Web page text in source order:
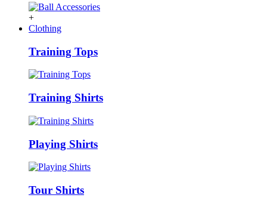
+
Clothing
Training Tops
Training Shirts
Playing Shirts
Tour Shirts